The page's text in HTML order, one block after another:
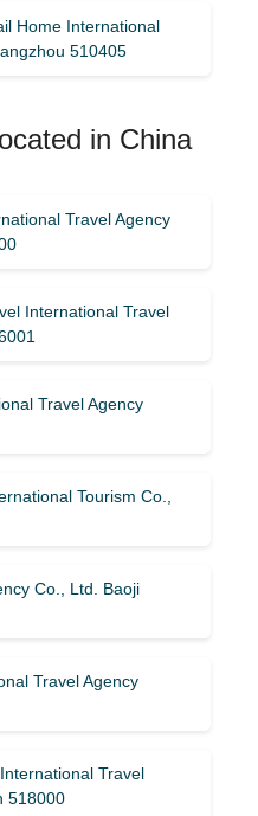
Home International
510405
in China
Travel Agency
International Travel
Travel Agency
Tourism Co.,
Co., Ltd. Baoji
Travel Agency
Travel
518000